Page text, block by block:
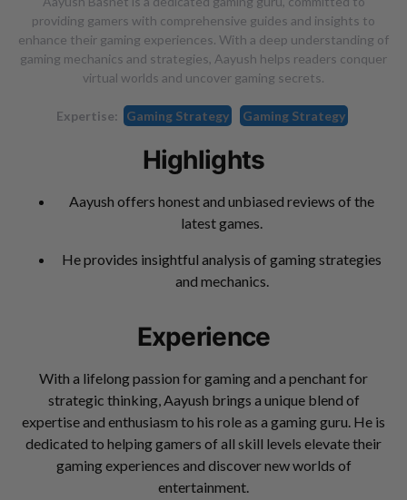
providing gamers with comprehensive guides and insights to
enhance their gaming experiences. With a deep understanding of
gaming mechanics and strategies, Aayush helps readers conquer
virtual worlds and uncover gaming secrets.
Expertise: Gaming Strategy Gaming Strategy
Highlights
Aayush offers honest and unbiased reviews of the
latest games.
He provides insightful analysis of gaming strategies
and mechanics.
Experience
With a lifelong passion for gaming and a penchant for
strategic thinking, Aayush brings a unique blend of
expertise and enthusiasm to his role as a gaming guru. He is
dedicated to helping gamers of all skill levels elevate their
gaming experiences and discover new worlds of
entertainment.